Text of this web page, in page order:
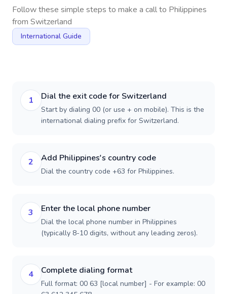
Follow these simple steps to make a call to Philippines
from Switzerland
International Guide
1 Dial the exit code for Switzerland
Start by dialing 00 (or use + on mobile). This is the
international dialing prefix for Switzerland.
2 Add Philippines's country code
Dial the country code +63 for Philippines.
3 Enter the local phone number
Dial the local phone number in Philippines
(typically 8-10 digits, without any leading zeros).
4 Complete dialing format
Full format: 00 63 [local number] - For example: 00